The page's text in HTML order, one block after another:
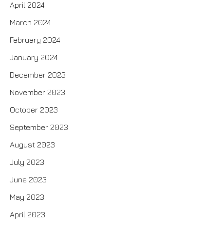
April 2024
March 2024
February 2024
January 2024
December 2023
November 2023
October 2023
September 2023
August 2023
July 2023
June 2023
May 2023
April 2023